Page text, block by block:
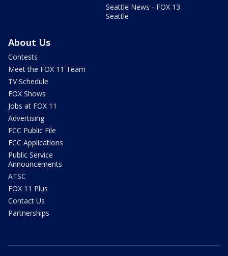
Seattle News - FOX 13
Seattle
About Us
Contests
Meet the FOX 11 Team
TV Schedule
FOX Shows
Jobs at FOX 11
Advertising
FCC Public File
FCC Applications
Public Service
Announcements
ATSC
FOX 11 Plus
Contact Us
Partnerships